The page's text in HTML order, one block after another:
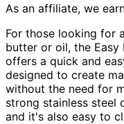
As an affiliate, we
For those looking for
butter or oil, the Easy
offers a quick and
designed to create
without the need for
strong stainless steel
and it's also easy to